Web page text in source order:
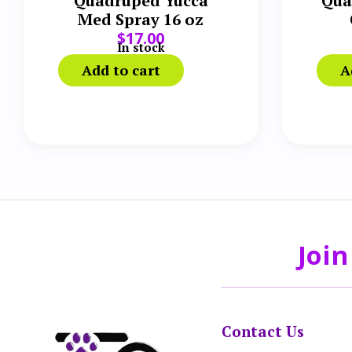
Med Spray 16 oz
$17.00
In stock
Add to cart
Contact Us